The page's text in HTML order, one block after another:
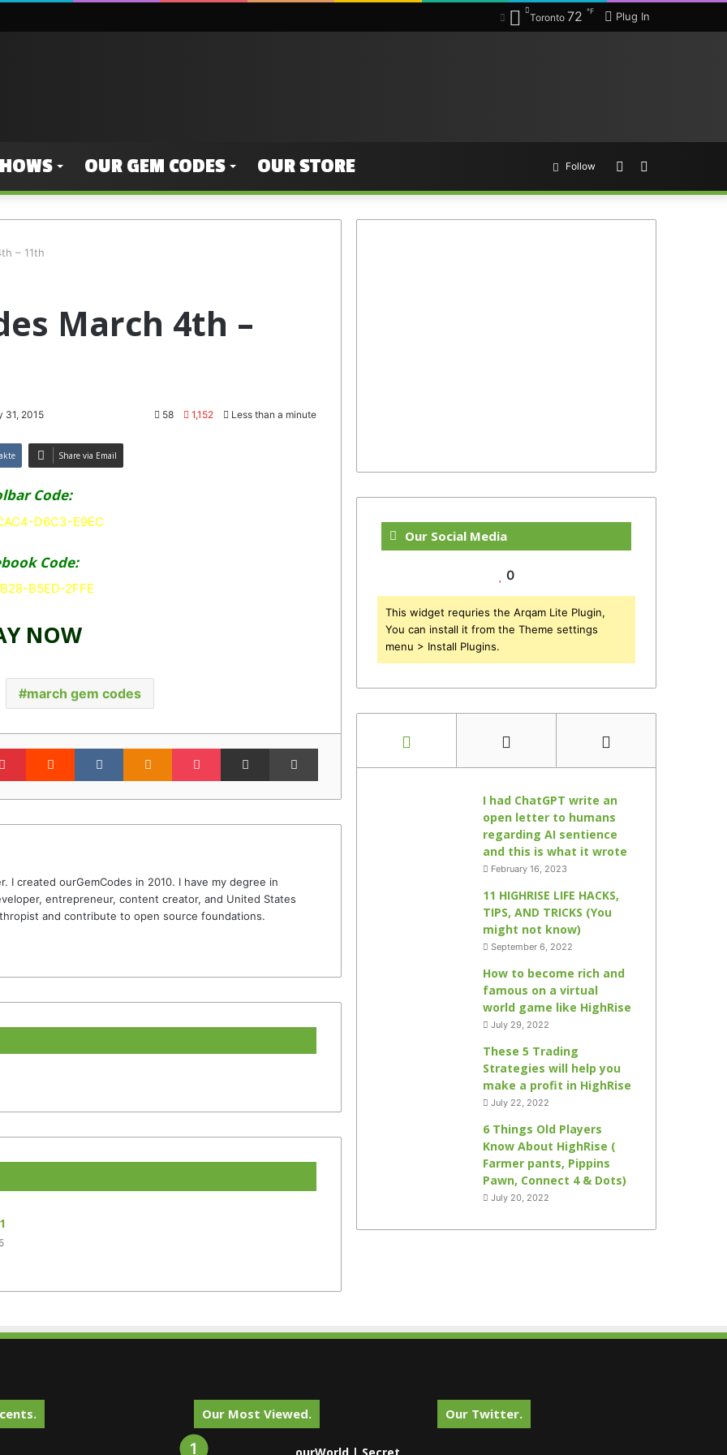
Plug In
Toronto 72 ℉
OUR GEM CODES OUR STORE Random
Follow
– 11th
March 4th –
31, 2015 58 1,152 Less than a minute
Share via Email
Code:
D6C3-E9EC
Code:
B5ED-2FFE
NOW
march gem codes
PinterestReddit VKontakteOdnoklassniki
Pocket Share via Email Print
I created ourGemCodes in 2010. I have my degree in
entrepreneur, content creator, and United States
and contribute to open source foundations.
Our Social Media
0
This widget requries the Arqam Lite Plugin,
You can install it from the Theme settings
menu > Install Plugins.
I had ChatGPT write an
open letter to humans
regarding AI sentience
and this is what it wrote
February 16, 2023
11 HIGHRISE LIFE HACKS,
TIPS, AND TRICKS (You
might not know)
September 6, 2022
How to become rich and
famous on a virtual
world game like HighRise
July 29, 2022
These 5 Trading
Strategies will help you
make a profit in HighRise
July 22, 2022
6 Things Old Players
Know About HighRise (
Farmer pants, Pippins
Pawn, Connect 4 & Dots)
July 20, 2022
Our Most Viewed. Our Twitter.